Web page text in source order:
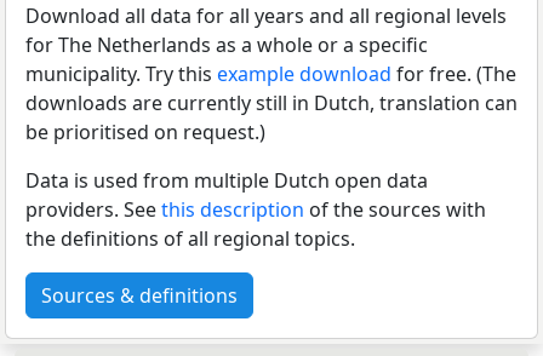
Download all data for all years and all regional levels
for The Netherlands as a whole or a specific
municipality. Try this example download for free. (The
downloads are currently still in Dutch, translation can
be prioritised on request.)
Data is used from multiple Dutch open data
providers. Seethis description of the sources with
the definitions of all regional topics.
Sources & definitions